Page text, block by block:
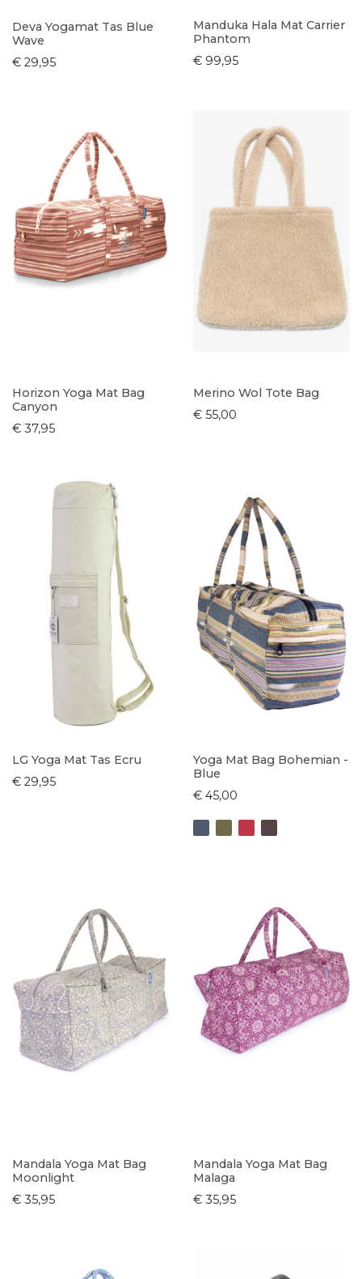
Deva Yogamat Tas Blue
Wave
€ 29,95
Manduka Hala Mat Carrier
Phantom
€ 99,95
Horizon Yoga Mat Bag
Canyon
€ 37,95
Merino Wol Tote Bag
€ 55,00
LG Yoga Mat Tas Ecru
€ 29,95
Yoga Mat Bag Bohemian -
Blue
€ 45,00
Mandala Yoga Mat Bag
Moonlight
€ 35,95
Mandala Yoga Mat Bag
Malaga
€ 35,95